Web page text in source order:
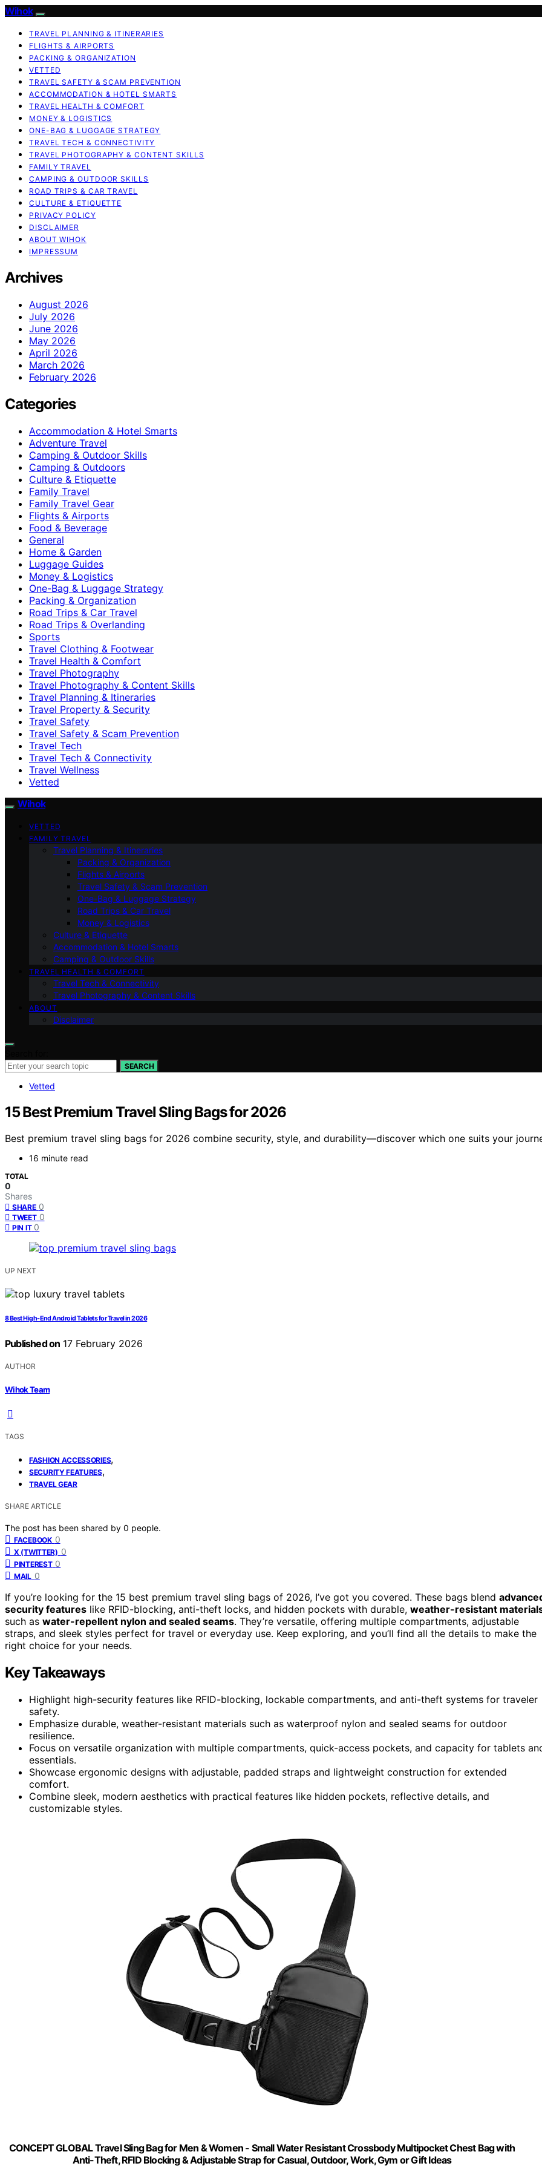
Wihok
TRAVEL PLANNING & ITINERARIES
FLIGHTS & AIRPORTS
PACKING & ORGANIZATION
VETTED
TRAVEL SAFETY & SCAM PREVENTION
ACCOMMODATION & HOTEL SMARTS
TRAVEL HEALTH & COMFORT
MONEY & LOGISTICS
ONE-BAG & LUGGAGE STRATEGY
TRAVEL TECH & CONNECTIVITY
TRAVEL PHOTOGRAPHY & CONTENT SKILLS
FAMILY TRAVEL
CAMPING & OUTDOOR SKILLS
ROAD TRIPS & CAR TRAVEL
CULTURE & ETIQUETTE
PRIVACY POLICY
DISCLAIMER
ABOUT WIHOK
IMPRESSUM
Archives
August 2026
July 2026
June 2026
May 2026
April 2026
March 2026
February 2026
Categories
Accommodation & Hotel Smarts
Adventure Travel
Camping & Outdoor Skills
Camping & Outdoors
Culture & Etiquette
Family Travel
Family Travel Gear
Flights & Airports
Food & Beverage
General
Home & Garden
Luggage Guides
Money & Logistics
One-Bag & Luggage Strategy
Packing & Organization
Road Trips & Car Travel
Road Trips & Overlanding
Sports
Travel Clothing & Footwear
Travel Health & Comfort
Travel Photography
Travel Photography & Content Skills
Travel Planning & Itineraries
Travel Property & Security
Travel Safety
Travel Safety & Scam Prevention
Travel Tech
Travel Tech & Connectivity
Travel Wellness
Vetted
Wihok
VETTED
FAMILY TRAVEL
Travel Planning & Itineraries
Packing & Organization
Flights & Airports
Travel Safety & Scam Prevention
One-Bag & Luggage Strategy
Road Trips & Car Travel
Money & Logistics
Culture & Etiquette
Accommodation & Hotel Smarts
Camping & Outdoor Skills
TRAVEL HEALTH & COMFORT
Travel Tech & Connectivity
Travel Photography & Content Skills
ABOUT
Disclaimer
SEARCH
Vetted
15 Best Premium Travel Sling Bags for 2026
Best premium travel sling bags for 2026 combine security, style, and durability—discover which one suits your
16 minute read
TOTAL
0
Shares
SHARE 0
TWEET 0
PIN IT 0
UP NEXT
8 Best High-End Android Tablets for Travel in 2026
Published on 17 February 2026
AUTHOR
Wihok Team
TAGS
FASHION ACCESSORIES,
SECURITY FEATURES,
TRAVEL GEAR
SHARE ARTICLE
The post has been shared by 0 people.
FACEBOOK 0
X (TWITTER) 0
PINTEREST 0
MAIL 0
If you’re looking for the 15 best premium travel sling bags of 2026, I’ve got you covered. These bags blend
security features like RFID-blocking, anti-theft locks, and hidden pockets with durable, weather-resistant
such as water-repellent nylon and sealed seams. They’re versatile, offering multiple compartments, adjustable
straps, and sleek styles perfect for travel or everyday use. Keep exploring, and you’ll find all the details to make the
right choice for your needs.
Key Takeaways
Highlight high-security features like RFID-blocking, lockable compartments, and anti-theft systems for traveler
safety.
Emphasize durable, weather-resistant materials such as waterproof nylon and sealed seams for outdoor
resilience.
Focus on versatile organization with multiple compartments, quick-access pockets, and capacity for tablets
essentials.
Showcase ergonomic designs with adjustable, padded straps and lightweight construction for extended
comfort.
Combine sleek, modern aesthetics with practical features like hidden pockets, reflective details, and
customizable styles.
CONCEPT GLOBAL Travel Sling Bag for Men & Women - Small Water Resistant Crossbody Multipocket Chest Bag with
Anti-Theft, RFID Blocking & Adjustable Strap for Casual, Outdoor, Work, Gym or Gift Ideas